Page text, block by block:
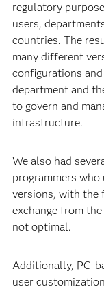
regulatory
users,
countries. The
many different
configurations
department and
to govern and
infrastructure.
We also had
programmers
versions, with the
exchange from
not optimal.
Additionally, PC-
user